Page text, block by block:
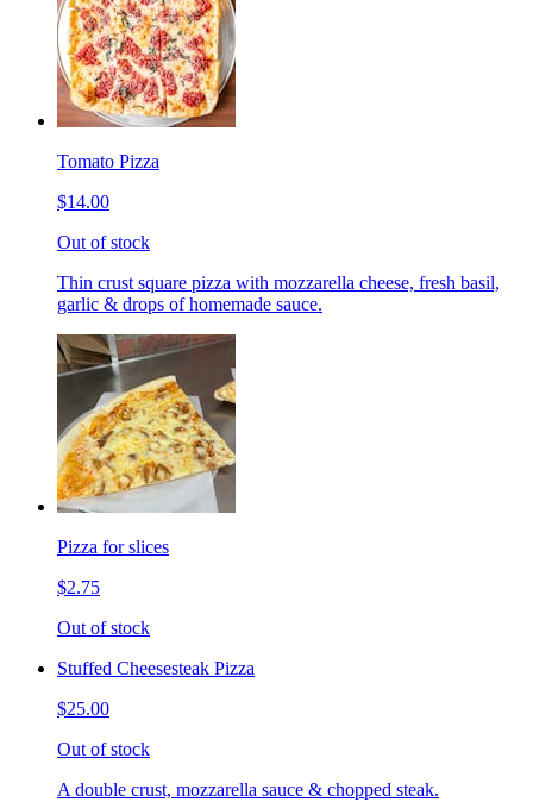
Tomato Pizza
$14.00
Out of stock
Thin crust square pizza with mozzarella cheese, fresh basil,
garlic & drops of homemade sauce.
Pizza for slices
$2.75
Out of stock
Stuffed Cheesesteak Pizza
$25.00
Out of stock
A double crust, mozzarella sauce & chopped steak.